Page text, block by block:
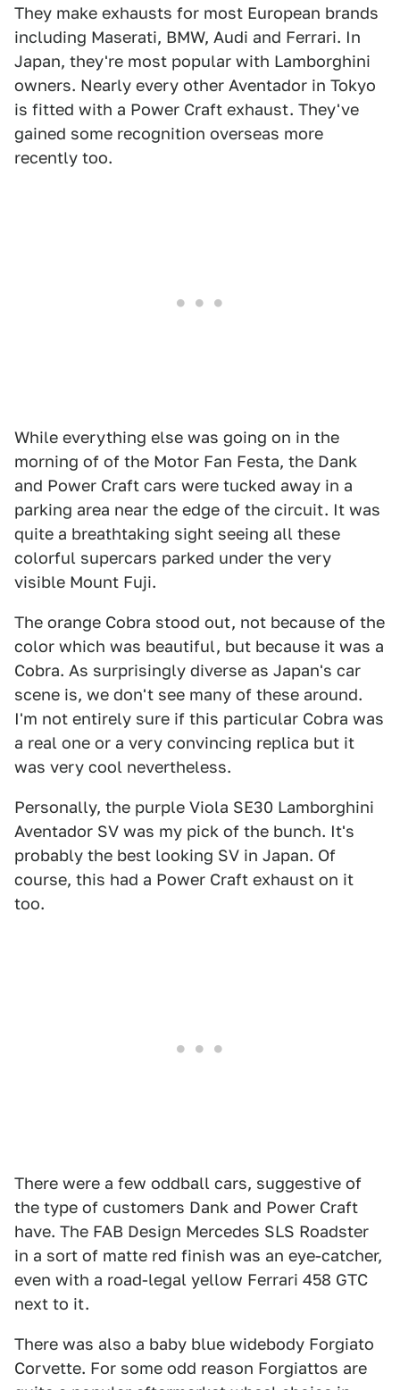
They make exhausts for most European brands
including Maserati, BMW, Audi and Ferrari. In
Japan, they're most popular with Lamborghini
owners. Nearly every other Aventador in Tokyo
is fitted with a Power Craft exhaust. They've
gained some recognition overseas more
recently too.
While everything else was going on in the
morning of of the Motor Fan Festa, the Dank
and Power Craft cars were tucked away in a
parking area near the edge of the circuit. It was
quite a breathtaking sight seeing all these
colorful supercars parked under the very
visible Mount Fuji.
The orange Cobra stood out, not because of the
color which was beautiful, but because it was a
Cobra. As surprisingly diverse as Japan's car
scene is, we don't see many of these around.
I'm not entirely sure if this particular Cobra was
a real one or a very convincing replica but it
was very cool nevertheless.
Personally, the purple Viola SE30 Lamborghini
Aventador SV was my pick of the bunch. It's
probably the best looking SV in Japan. Of
course, this had a Power Craft exhaust on it
too.
There were a few oddball cars, suggestive of
the type of customers Dank and Power Craft
have. The FAB Design Mercedes SLS Roadster
in a sort of matte red finish was an eye-catcher,
even with a road-legal yellow Ferrari 458 GTC
next to it.
There was also a baby blue widebody Forgiato
Corvette. For some odd reason Forgiattos are